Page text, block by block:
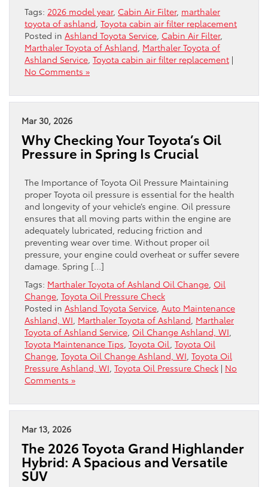
Tags: 2026 model year, Cabin Air Filter, marthaler
toyota of ashland Toyota cabin air filter replacement
Posted in Ashland Toyota Service Cabin Air Filter,
Marthaler Toyota of Ashland Marthaler Toyota of
Ashland Service Toyota cabin air filter replacement |
No Comments »
Mar 30, 2026
Why Checking Your Toyota’s Oil
Pressure in Spring Is Crucial
The Importance of Toyota Oil Pressure Maintaining
proper Toyota oil pressure is essential for the health
and longevity of your vehicle’s engine. Oil pressure
ensures that all moving parts within the engine are
adequately lubricated, reducing friction and
preventing wear over time. Without proper oil
pressure, your engine could overheat or suffer severe
damage. Spring […]
Tags: Marthaler Toyota of Ashland Oil Change Oil
Change Toyota Oil Pressure Check
Posted in Ashland Toyota Service Auto Maintenance
Ashland, WI Marthaler Toyota of Ashland Marthaler
Toyota of Ashland Service Oil Change Ashland, WI
Toyota Maintenance Tips Toyota Oil Toyota Oil
Change Toyota Oil Change Ashland, WI Toyota Oil
Pressure Ashland, WI Toyota Oil Pressure Check | No
Comments »
Mar 13, 2026
The 2026 Toyota Grand Highlander
Hybrid: A Spacious and Versatile
SUV